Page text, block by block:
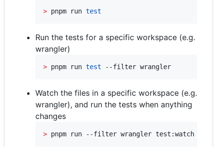
> pnpm run test
Run the tests for a specific workspace (e.g.
wrangler)
> pnpm run test --filter wrangler
Watch the files in a specific workspace (e.g.
wrangler), and run the tests when anything
changes
> pnpm run --filter wrangler test:watch